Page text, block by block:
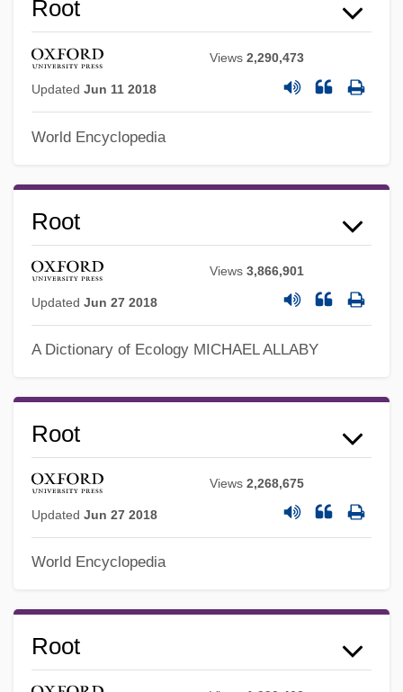
Root
Views2,290,473
Updated Jun 11 2018
World Encyclopedia
Root
Views3,866,901
Updated Jun 27 2018
A Dictionary of Ecology MICHAEL ALLABY
Root
Views2,268,675
Updated Jun 27 2018
World Encyclopedia
Root